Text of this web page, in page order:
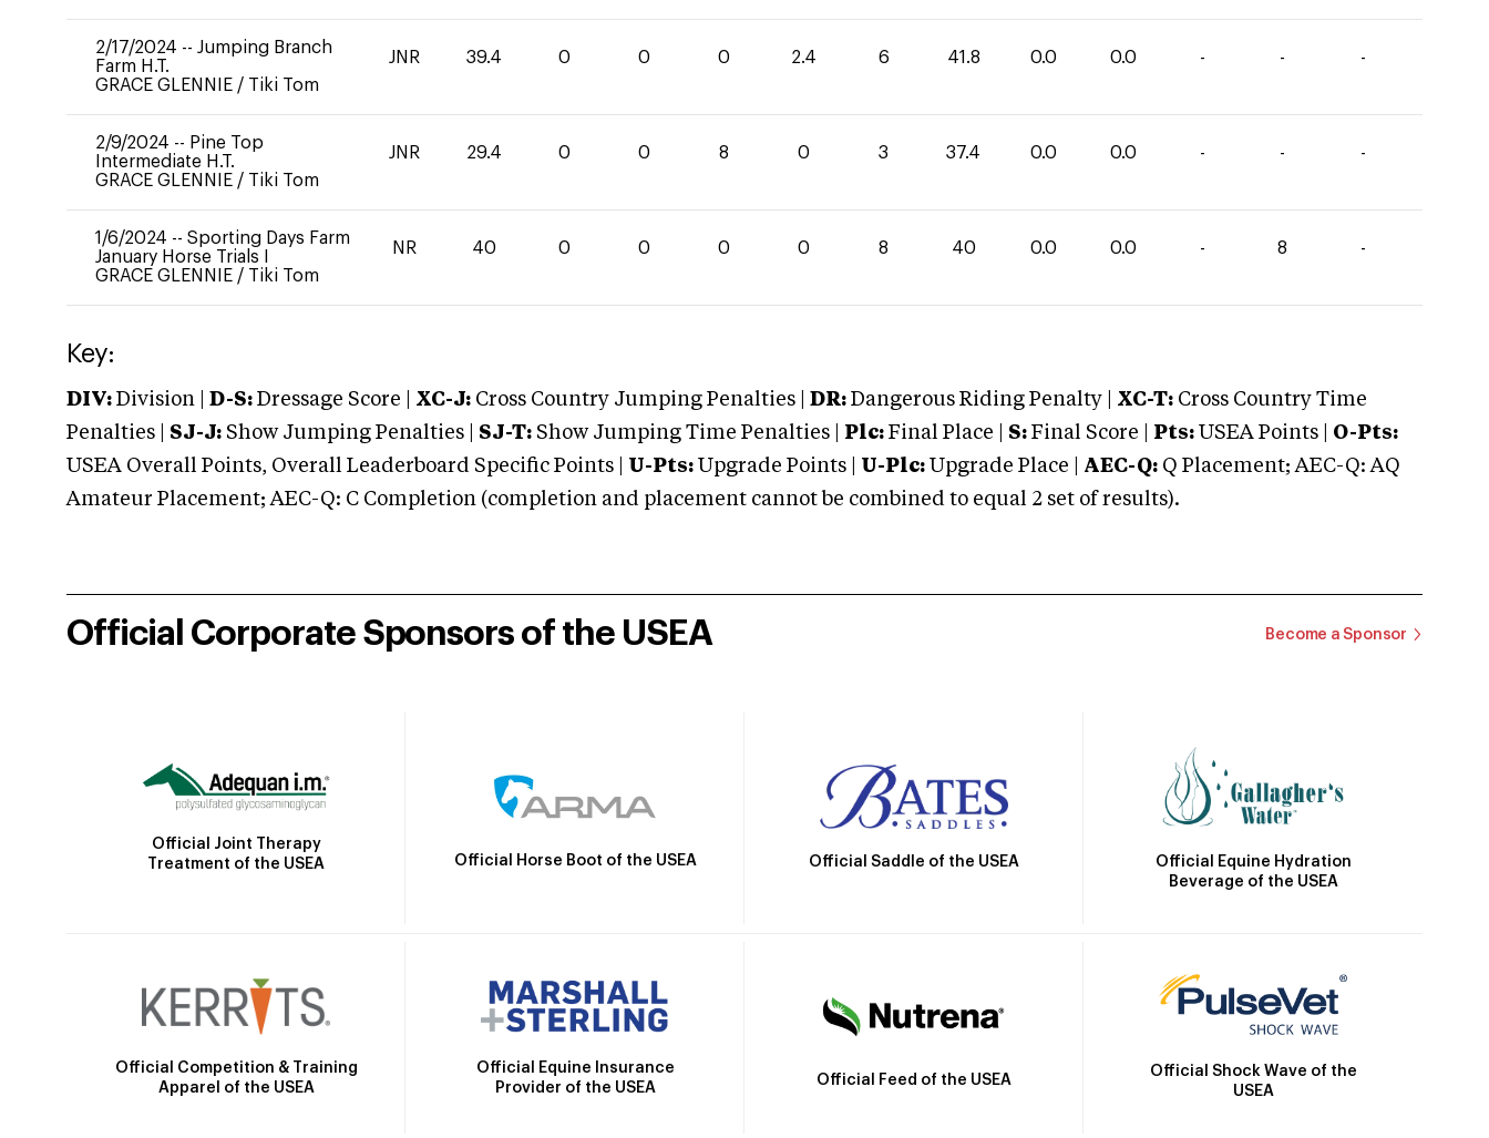
2/17/2024 -- Jumping Branch
Farm H.T.
GRACE GLENNIE / Tiki Tom
JNR 39.4 0 0 0 2.4 6 41.8 0.0 0.0 - - -
2/9/2024 -- Pine Top
Intermediate H.T.
GRACE GLENNIE / Tiki Tom
JNR 29.4 0 0 8 0 3 37.4 0.0 0.0 - - -
1/6/2024 -- Sporting Days Farm
January Horse Trials I
GRACE GLENNIE / Tiki Tom
NR 40 0 0 0 0 8 40 0.0 0.0 - 8 -
Key:
DIV: Division | D-S: Dressage Score | XC-J: Cross Country Jumping Penalties | DR: Dangerous Riding Penalty | XC-T: Cross Country Time
Penalties | SJ-J: Show Jumping Penalties | SJ-T: Show Jumping Time Penalties | Plc: Final Place | S: Final Score | Pts: USEA Points | O-Pts:
USEA Overall Points, Overall Leaderboard Specific Points | U-Pts: Upgrade Points | U-Plc: Upgrade Place | AEC-Q: Q Placement; AEC-Q: AQ
Amateur Placement; AEC-Q: C Completion (completion and placement cannot be combined to equal 2 set of results).
Official Corporate Sponsors of the USEA Become a Sponsor
Official Joint Therapy
Treatment of the USEA
Official Horse Boot of the USEA Official Saddle of the USEA
Official Equine Hydration
Beverage of the USEA
Official Competition & Training
Apparel of the USEA
Official Equine Insurance
Provider of the USEA
Official Feed of the USEA
Official Shock Wave of the
USEA